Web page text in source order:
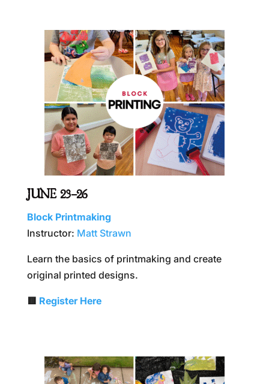
JUNE 23–26
Block Printmaking
Instructor: Matt Strawn
Learn the basics of printmaking and create
original printed designs.
🟥 Register Here